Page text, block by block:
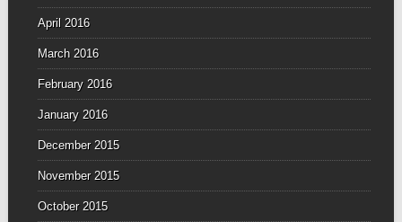
April 2016
March 2016
February 2016
January 2016
December 2015
November 2015
October 2015